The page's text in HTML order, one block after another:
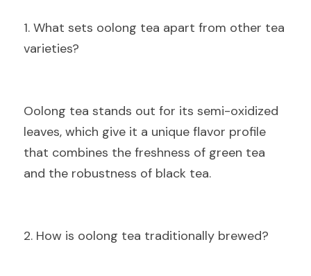
1. What sets oolong tea apart from other tea
varieties?
Oolong tea stands out for its semi-oxidized
leaves, which give it a unique flavor profile
that combines the freshness of green tea
and the robustness of black tea.
2. How is oolong tea traditionally brewed?